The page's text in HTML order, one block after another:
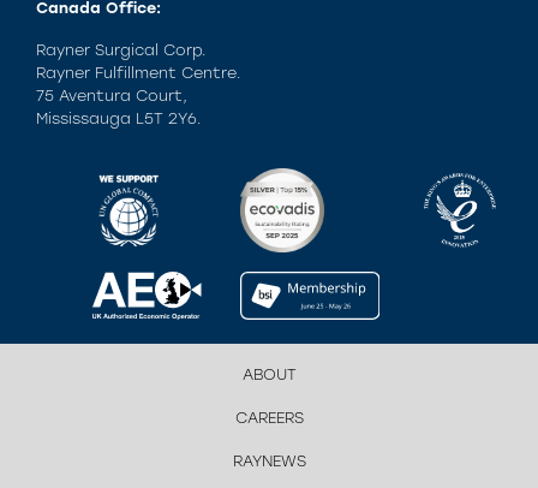
Canada Office:
Rayner Surgical Corp.
Rayner Fulfillment Centre.
75 Aventura Court,
Mississauga L5T 2Y6.
ABOUT
CAREERS
RAYNEWS